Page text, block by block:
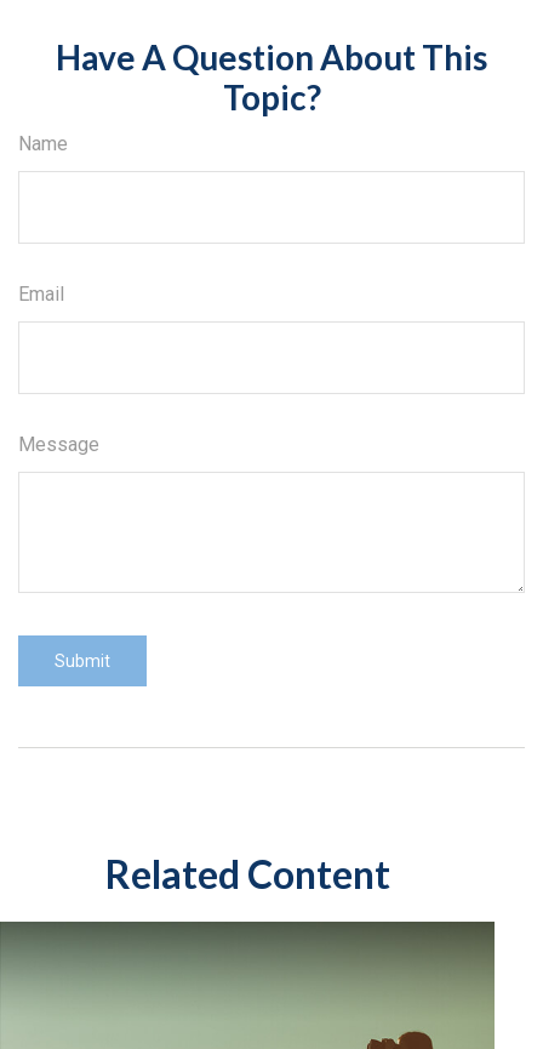
Have A Question About This
Topic?
Name
Email
Message
Related Content